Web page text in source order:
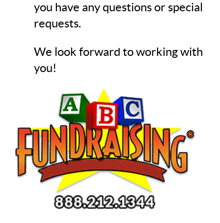
you have any questions or special
requests.
We look forward to working with
you!